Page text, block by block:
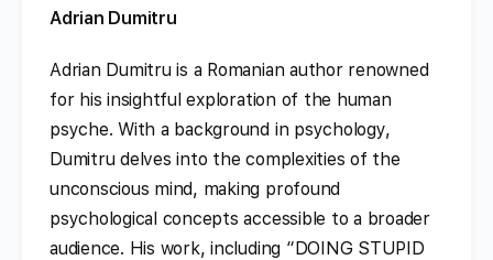
Adrian Dumitru
Adrian Dumitru is a Romanian author renowned
for his insightful exploration of the human
psyche. With a background in psychology,
Dumitru delves into the complexities of the
unconscious mind, making profound
psychological concepts accessible to a broader
audience. His work, including “DOING STUPID